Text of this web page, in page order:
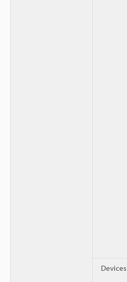
Devices